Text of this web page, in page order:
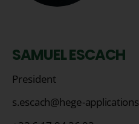
SAMUEL ESCACH
President
s.escach@hege-